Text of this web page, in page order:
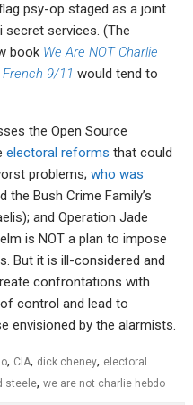
psy-op staged as a joint
secret services. (The
book We Are NOT Charlie
9/11 would tend to
the Open Source
electoral reforms that could
problems;who was
the Bush Crime Family’s
and Operation Jade
is NOT a plan to impose
But it is ill-considered and
confrontations with
control and lead to
envisioned by the alarmists.
, CIA, dick cheney, electoral
steele,we are not charlie hebdo